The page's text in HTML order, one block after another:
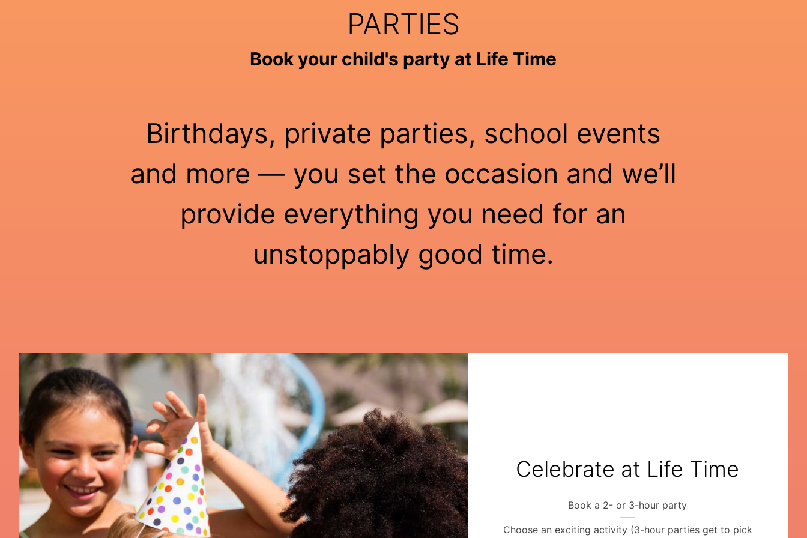
PARTIES
Book your child's party at Life Time
Birthdays, private parties, school events
and more — you set the occasion and we’ll
provide everything you need for an
unstoppably good time.
Celebrate at Life Time
Book a 2- or 3-hour party
Choose an exciting activity (3-hour parties get to pick